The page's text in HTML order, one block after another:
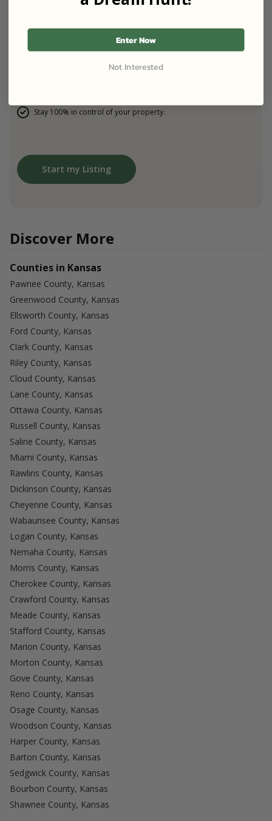
FOR LANDOWNERS
Earn more money from your
farm or ranch.
Host verified guest on your property.
Stay 100% in control of your property.
Start my Listing
Discover More
Counties in Kansas
Pawnee County, Kansas
Greenwood County, Kansas
Ellsworth County, Kansas
Ford County, Kansas
Clark County, Kansas
Riley County, Kansas
Cloud County, Kansas
Lane County, Kansas
Ottawa County, Kansas
Russell County, Kansas
Saline County, Kansas
Miami County, Kansas
Rawlins County, Kansas
Dickinson County, Kansas
Cheyenne County, Kansas
Wabaunsee County, Kansas
Logan County, Kansas
Nemaha County, Kansas
Morris County, Kansas
Cherokee County, Kansas
Crawford County, Kansas
Meade County, Kansas
Stafford County, Kansas
Marion County, Kansas
Morton County, Kansas
Gove County, Kansas
Reno County, Kansas
Osage County, Kansas
Woodson County, Kansas
Harper County, Kansas
Barton County, Kansas
Sedgwick County, Kansas
Bourbon County, Kansas
Shawnee County, Kansas
Enter Now
Not Interested